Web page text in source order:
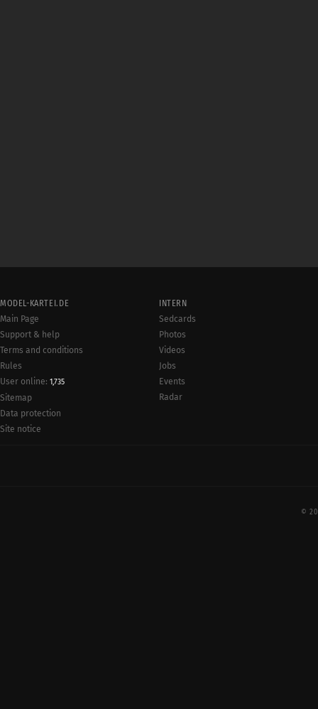
MODEL-KARTEI.DE
Main Page
Support & help
Terms and conditions
Rules
User online: 1,735
Sitemap
Data protection
Site notice
INTERN
Sedcards
Photos
Videos
Jobs
Events
Radar
©